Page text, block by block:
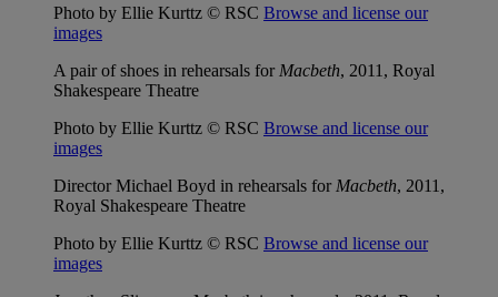
Photo by Ellie Kurttz © RSC Browse and license our
images
A pair of shoes in rehearsals for Macbeth, 2011, Royal
Shakespeare Theatre
Photo by Ellie Kurttz © RSC Browse and license our
images
Director Michael Boyd in rehearsals for Macbeth, 2011,
Royal Shakespeare Theatre
Photo by Ellie Kurttz © RSC Browse and license our
images